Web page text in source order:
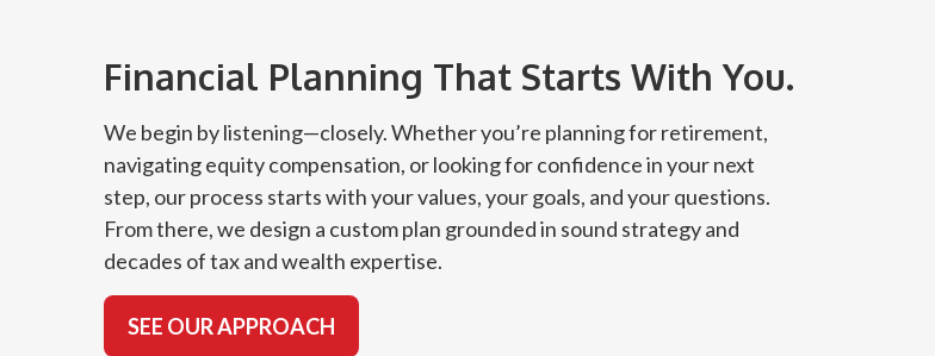
Financial Planning That Starts With You.
We begin by listening—closely. Whether you’re planning for retirement,
navigating equity compensation, or looking for confidence in your next
step, our process starts with your values, your goals, and your questions.
From there, we design a custom plan grounded in sound strategy and
decades of tax and wealth expertise.
SEE OUR APPROACH